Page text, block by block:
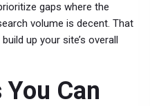
gaps where the
volume is decent. That
up your site’s overall
Can